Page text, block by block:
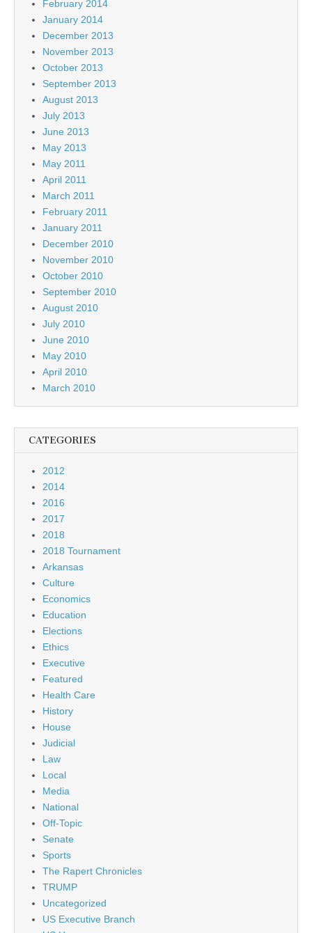
February 2014
January 2014
December 2013
November 2013
October 2013
September 2013
August 2013
July 2013
June 2013
May 2013
May 2011
April 2011
March 2011
February 2011
January 2011
December 2010
November 2010
October 2010
September 2010
August 2010
July 2010
June 2010
May 2010
April 2010
March 2010
CATEGORIES
2012
2014
2016
2017
2018
2018 Tournament
Arkansas
Culture
Economics
Education
Elections
Ethics
Executive
Featured
Health Care
History
House
Judicial
Law
Local
Media
National
Off-Topic
Senate
Sports
The Rapert Chronicles
TRUMP
Uncategorized
US Executive Branch